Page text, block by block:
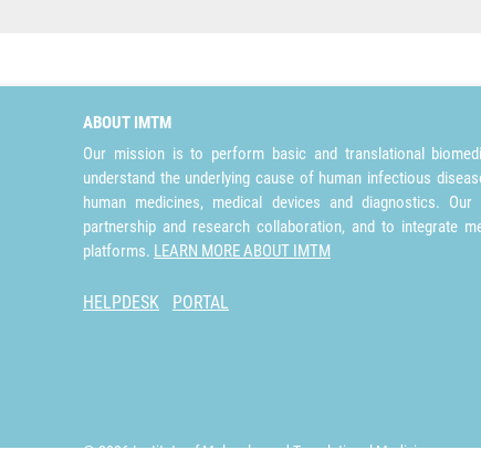
ABOUT IMTM
Our mission is to perform basic and translational
understand the underlying cause of human infectious
human medicines, medical devices and diagnostics.
partnership and research collaboration, and to integrate
platforms. LEARN MORE ABOUT IMTM
HELPDESK PORTAL